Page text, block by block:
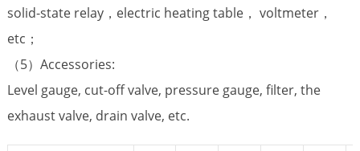
solid-state relay，electric heating table， voltmeter，
etc；
（5）Accessories:
Level gauge, cut-off valve, pressure gauge, filter, the
exhaust valve, drain valve, etc.